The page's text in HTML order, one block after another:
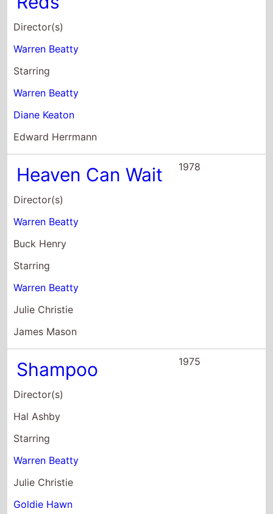
Buck Henry
Starring
Warren Beatty
Julie Christie
James Mason
Shampoo
Director(s)
Hal Ashby
Starring
Warren Beatty
Julie Christie
Goldie Hawn
The Fortune
Director(s)
Mike Nichols
Starring
Stockard Channing
Jack Nicholson
Warren Beatty
The Parallax
View